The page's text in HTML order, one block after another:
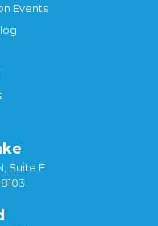
Events
Suite F